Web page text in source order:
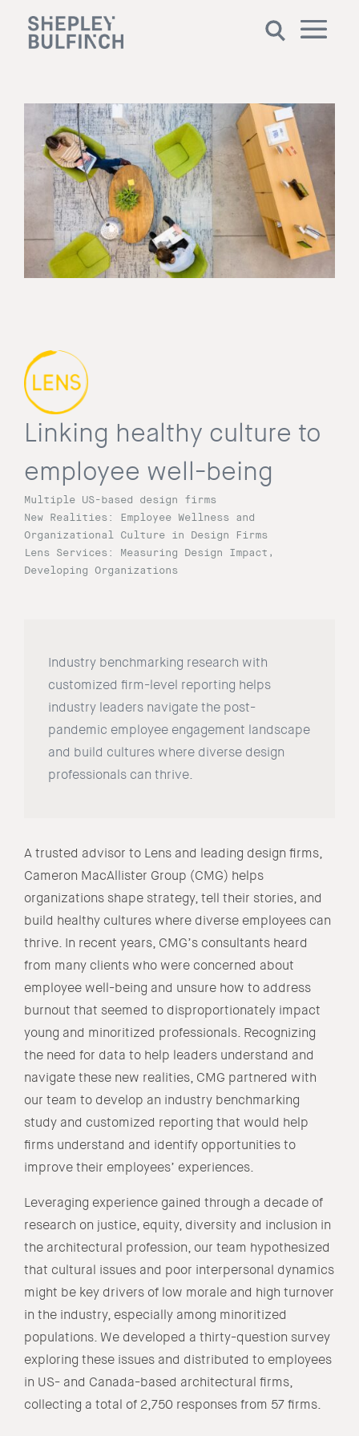
Linking healthy culture to
employee well-being
Multiple US-based design firms
New Realities: Employee Wellness and
Organizational Culture in Design Firms
Lens Services: Measuring Design Impact,
Developing Organizations
Industry benchmarking research with
customized firm-level reporting helps
industry leaders navigate the post-
pandemic employee engagement landscape
and build cultures where diverse design
professionals can thrive.
A trusted advisor to Lens and leading design firms,
Cameron MacAllister Group (CMG) helps
organizations shape strategy, tell their stories, and
build healthy cultures where diverse employees can
thrive. In recent years, CMG’s consultants heard
from many clients who were concerned about
employee well-being and unsure how to address
burnout that seemed to disproportionately impact
young and minoritized professionals. Recognizing
the need for data to help leaders understand and
navigate these new realities, CMG partnered with
our team to develop an industry benchmarking
study and customized reporting that would help
firms understand and identify opportunities to
improve their employees’ experiences.
Leveraging experience gained through a decade of
research on justice, equity, diversity and inclusion in
the architectural profession, our team hypothesized
that cultural issues and poor interpersonal dynamics
might be key drivers of low morale and high turnover
in the industry, especially among minoritized
populations. We developed a thirty-question survey
exploring these issues and distributed to employees
in US- and Canada-based architectural firms,
collecting a total of 2,750 responses from 57 firms.